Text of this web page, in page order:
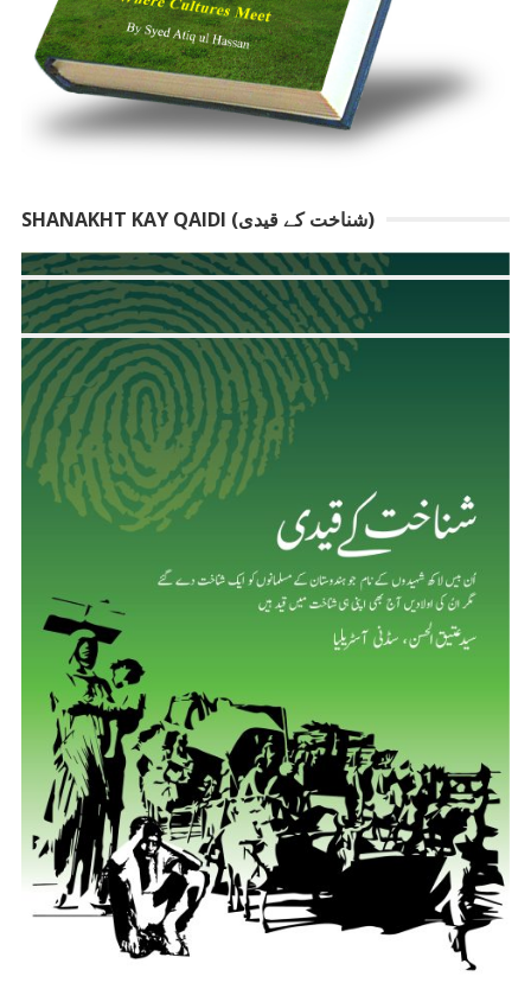
SHANAKHT KAY QAIDI (شناخت کے قیدی)